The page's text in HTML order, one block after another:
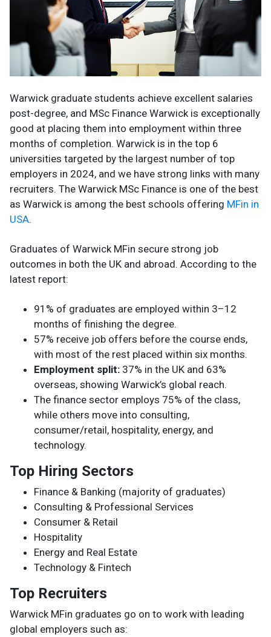
Warwick graduate students achieve excellent salaries
post-degree, and MSc Finance Warwick is exceptionally
good at placing them into employment within three
months of completion. Warwick is in the top 6
universities targeted by the largest number of top
employers in 2024, and we have strong links with many
recruiters. The Warwick MSc Finance is one of the best
as Warwick is among the best schools offering MFin in
USA.
Graduates of Warwick MFin secure strong job
outcomes in both the UK and abroad. According to the
latest report:
91% of graduates are employed within 3–12
months of finishing the degree.
57% receive job offers before the course ends,
with most of the rest placed within six months.
Employment split: 37% in the UK and 63%
overseas, showing Warwick’s global reach.
The finance sector employs 75% of the class,
while others move into consulting,
consumer/retail, hospitality, energy, and
technology.
Top Hiring Sectors
Finance & Banking (majority of graduates)
Consulting & Professional Services
Consumer & Retail
Hospitality
Energy and Real Estate
Technology & Fintech
Top Recruiters
Warwick MFin graduates go on to work with leading
global employers such as: